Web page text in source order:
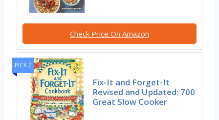
Check Price On Amazon
PICK 2
Fix-It and Forget-It
Revised and Updated: 700
Great Slow Cooker